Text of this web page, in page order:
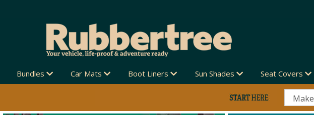
Bundles Car Mats Boot Liners Sun Shades Seat Covers